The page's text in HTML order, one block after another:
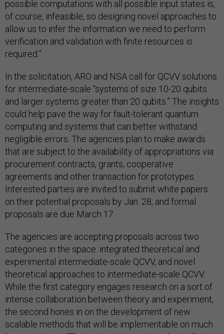
possible computations with all possible input states is,
of course, infeasible, so designing novel approaches to
allow us to infer the information we need to perform
verification and validation with finite resources is
required.”
In the solicitation, ARO and NSA call for QCVV solutions
for intermediate-scale “systems of size 10-20 qubits
and larger systems greater than 20 qubits.” The insights
could help pave the way for fault-tolerant quantum
computing and systems that can better withstand
negligible errors. The agencies plan to make awards
that are subject to the availability of appropriations via
procurement contracts, grants, cooperative
agreements and other transaction for prototypes.
Interested parties are invited to submit white papers
on their potential proposals by Jan. 28, and formal
proposals are due March 17.
The agencies are accepting proposals across two
categories in the space: integrated theoretical and
experimental intermediate-scale QCVV, and novel
theoretical approaches to intermediate-scale QCVV.
While the first category engages research on a sort of
intense collaboration between theory and experiment,
the second hones in on the development of new
scalable methods that will be implementable on much